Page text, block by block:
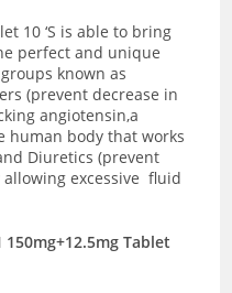
10 ‘S is able to bring
perfect and unique
known as
(prevent decrease in
angiotensin,a
human body that works
Diuretics (prevent
excessive fluid
150mg+12.5mg Tablet